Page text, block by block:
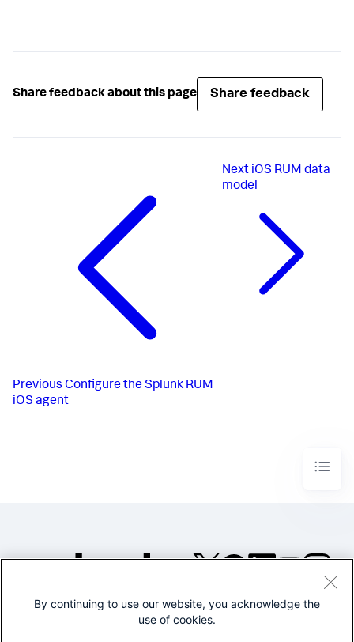
Share feedback about this page Share feedback
Previous Configure the Splunk RUM
iOS agent
Next iOS RUM data
model
©2005-2026 Splunk Inc. All
By continuing to use our website, you acknowledge the
use of cookies.